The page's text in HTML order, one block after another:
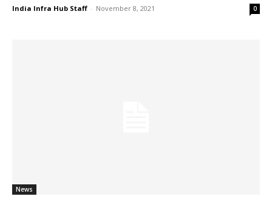
India Infra Hub Staff - November 8, 2021 0
News